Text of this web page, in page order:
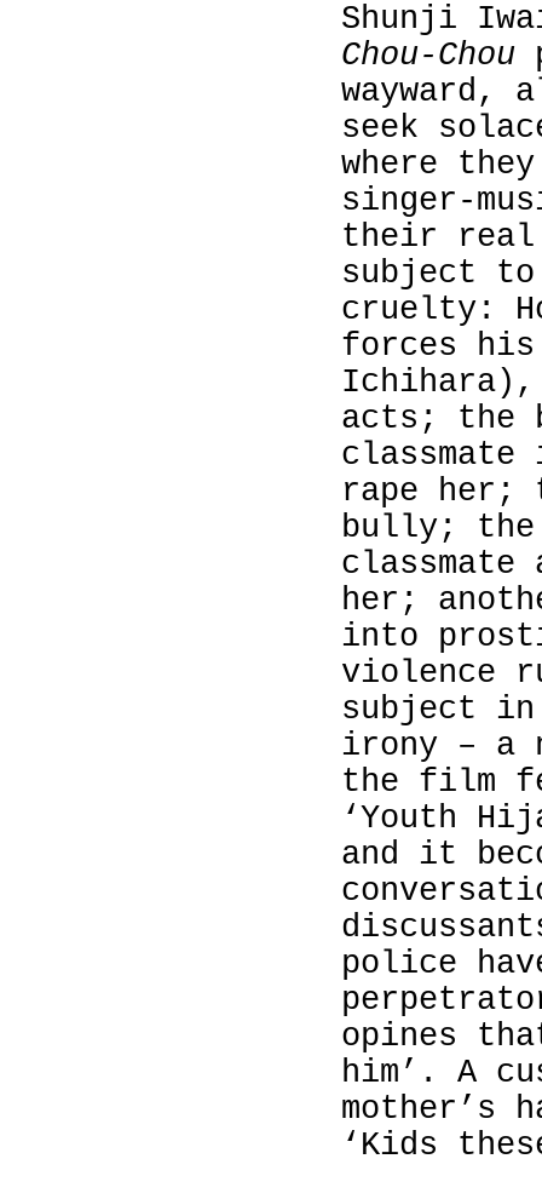
Shunji
Chou-Chou
wayward,
seek
where
their real
subject
cruelty:
forces
Ichihara ),
acts; the
classmate
rape her;
bully;
classmate
her;
into
violence
subject
irony – a
the film
‘Youth
and it
police
opines
him’. A
mother’s
‘Kids